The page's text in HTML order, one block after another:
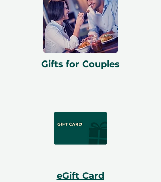
Gifts for Couples
eGift Card